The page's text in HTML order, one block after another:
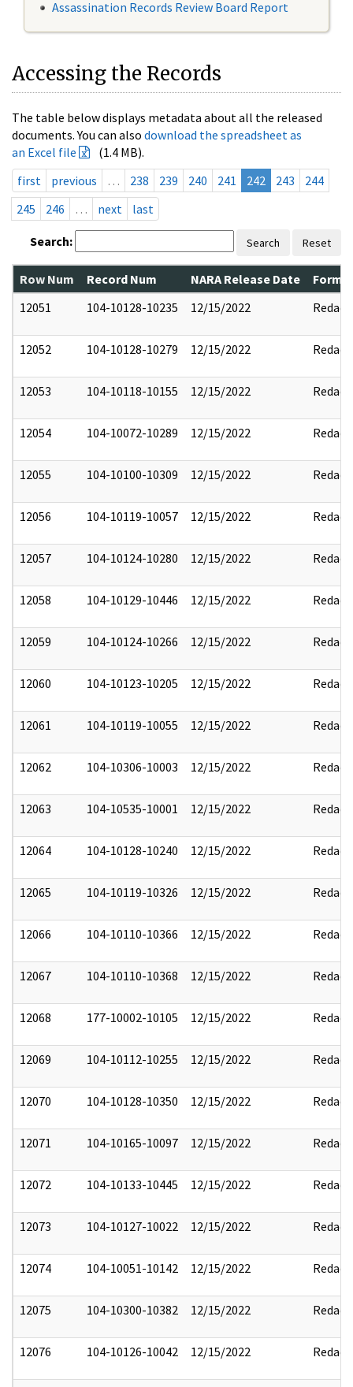
Assassination Records Review Board Report
Accessing the Records
The table below displays metadata about all the released
documents. You can also download the spreadsheet as
an Excel file
(1.4 MB).
first
previous … 238 239 240 241 242 243
244
245
246 … next last
Search: Search Reset
Row Num Record Num NARA Release Date
12051
104-10128-10235 12/15/2022 Redact
12052 104-10128-10279 12/15/2022 Redact
12053 104-10118-10155 12/15/2022 Redact
12054 104-10072-10289 12/15/2022 Redact
12055 104-10100-10309 12/15/2022 Redact
12056 104-10119-10057 12/15/2022 Redact
12057 104-10124-10280 12/15/2022 Redact
12058 104-10129-10446 12/15/2022 Redact
12059 104-10124-10266 12/15/2022 Redact
12060 104-10123-10205 12/15/2022 Redact
12061 104-10119-10055 12/15/2022 Redact
12062 104-10306-10003 12/15/2022 Redact
12063 104-10535-10001 12/15/2022 Redact
12064 104-10128-10240 12/15/2022 Redact
12065 104-10119-10326 12/15/2022 Redact
12066 104-10110-10366 12/15/2022 Redact
12067 104-10110-10368 12/15/2022 Redact
12068 177-10002-10105 12/15/2022 Redact
12069 104-10112-10255 12/15/2022 Redact
12070 104-10128-10350 12/15/2022 Redact
12071 104-10165-10097 12/15/2022 Redact
12072 104-10133-10445 12/15/2022 Redact
12073 104-10127-10022 12/15/2022 Redact
12074 104-10051-10142 12/15/2022 Redact
12075 104-10300-10382 12/15/2022 Redact
12076 104-10126-10042 12/15/2022 Redact